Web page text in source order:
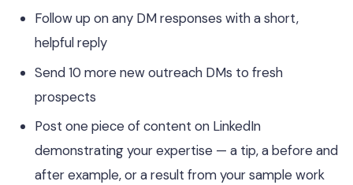
Follow up on any DM responses with a short,
helpful reply
Send 10 more new outreach DMs to fresh
prospects
Post one piece of content on LinkedIn
demonstrating your expertise — a tip, a before and
after example, or a result from your sample work